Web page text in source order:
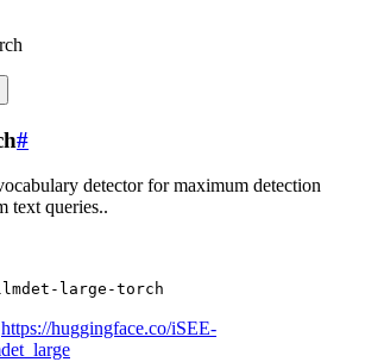
#
detector for maximum detection
text queries..
large-torch
https://huggingface.co/iSEE-